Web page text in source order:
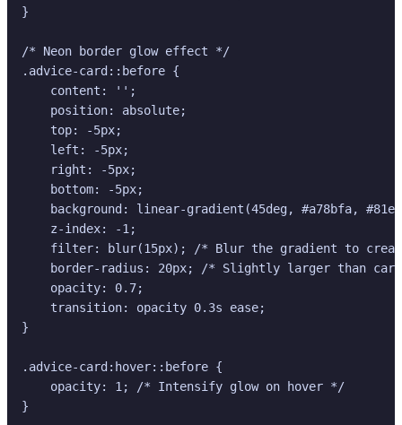
}
/* Neon border glow effect */
.advice-card::before {
    content: '';
    position: absolute;
    top: -5px;
    left: -5px;
    right: -5px;
    bottom: -5px;
background: linear-gradient(45deg, #a78bfa,
    z-index: -1;
filter: blur(15px); /* Blur the gradient to
border-radius: 20px; /* Slightly larger than
    opacity: 0.7;
    transition: opacity 0.3s ease;
}
.advice-card:hover::before {
    opacity: 1; /* Intensify glow on hover */
}